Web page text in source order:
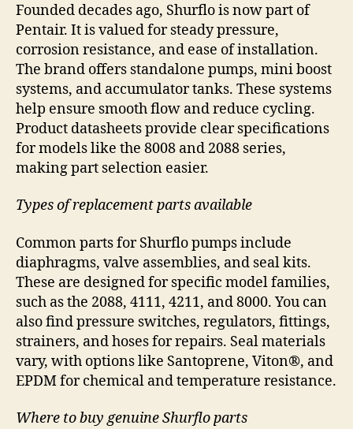
Founded decades ago, Shurflo is now part of
Pentair. It is valued for steady pressure,
corrosion resistance, and ease of installation.
The brand offers standalone pumps, mini boost
systems, and accumulator tanks. These systems
help ensure smooth flow and reduce cycling.
Product datasheets provide clear specifications
for models like the 8008 and 2088 series,
making part selection easier.
Types of replacement parts available
Common parts for Shurflo pumps include
diaphragms, valve assemblies, and seal kits.
These are designed for specific model families,
such as the 2088, 4111, 4211, and 8000. You can
also find pressure switches, regulators, fittings,
strainers, and hoses for repairs. Seal materials
vary, with options like Santoprene, Viton®, and
EPDM for chemical and temperature resistance.
Where to buy genuine Shurflo parts